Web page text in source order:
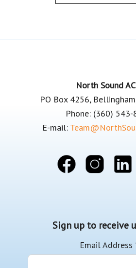
North Sound
PO Box 4256,
Phone: (360) 543-
E-mail:
Sign up to receive
Email Address